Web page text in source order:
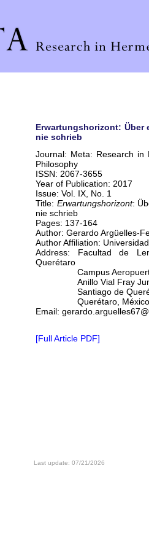
Erwartungshorizont: Über
nie schrieb
Journal: Meta: Research in
Philosophy
ISSN: 2067-3655
Year of Publication: 2017
Issue: Vol. IX, No. 1
Title: Erwartungshorizont:
nie schrieb
Pages: 137-164
Author: Gerardo Argüelles-
Author Affiliation:
Address: Facultad de
Querétaro
Campus
Anillo Vial Fray
Santiago de
Querétaro,
Email:
[Full Article PDF]
Last update: 07/21/2026